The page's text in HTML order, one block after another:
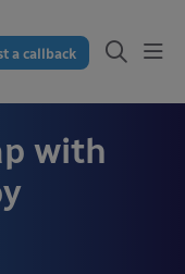
a callback
with